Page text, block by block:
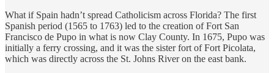
What if Spain hadn’t spread Catholicism across Florida? The first
Spanish period (1565 to 1763) led to the creation of Fort San
Francisco de Pupo in what is now Clay County. In 1675, Pupo was
initially a ferry crossing, and it was the sister fort of Fort Picolata,
which was directly across the St. Johns River on the east bank.